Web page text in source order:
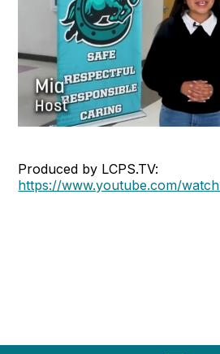
Produced by LCPS.TV:
https://www.youtube.com/